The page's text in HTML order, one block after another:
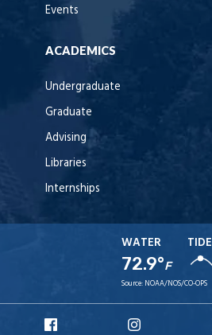
Events
ACADEMICS
Undergraduate
Graduate
Advising
Libraries
Internships
WATER
72.9°F
TIDE
Source: NOAA/NOS/CO-OPS